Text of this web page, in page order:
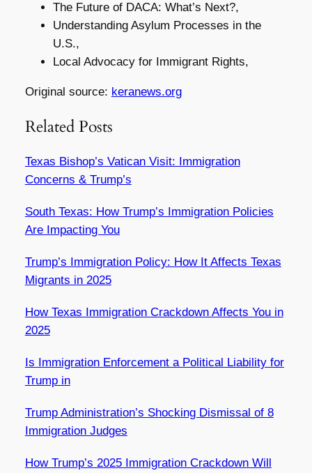
The Future of DACA: What’s Next?,
Understanding Asylum Processes in the
U.S.,
Local Advocacy for Immigrant Rights,
Original source: keranews.org
Related Posts
Texas Bishop’s Vatican Visit: Immigration
Concerns & Trump’s
South Texas: How Trump’s Immigration Policies
Are Impacting You
Trump’s Immigration Policy: How It Affects Texas
Migrants in 2025
How Texas Immigration Crackdown Affects You in
2025
Is Immigration Enforcement a Political Liability for
Trump in
Trump Administration’s Shocking Dismissal of 8
Immigration Judges
How Trump’s 2025 Immigration Crackdown Will